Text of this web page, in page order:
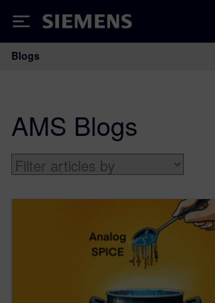
Siemens
Main Navigation
Blogs
AMS Blogs